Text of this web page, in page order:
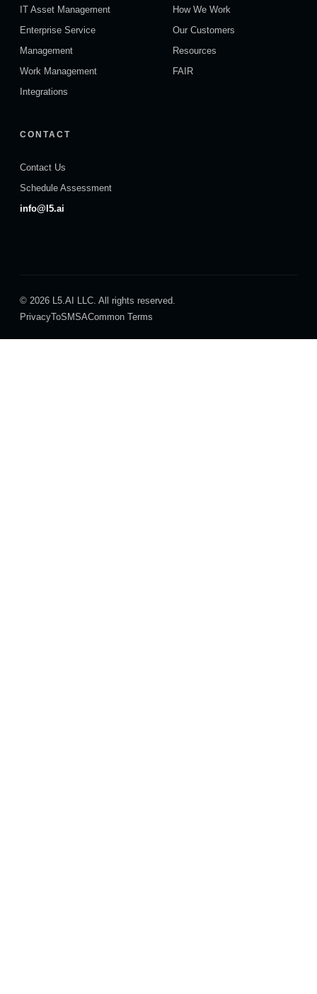
IT Asset Management
Enterprise Service
Management
Work Management
Integrations
How We Work
Our Customers
Resources
FAIR
CONTACT
Contact Us
Schedule Assessment
info@l5.ai
© 2026 L5.AI LLC. All rights reserved.
PrivacyToSMSACommon Terms